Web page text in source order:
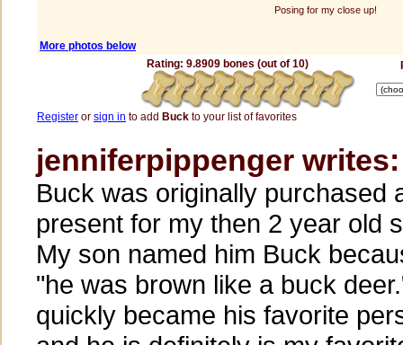
Posing for my close up!
More photos below
Rating: 9.8909 bones (out of 10)
Register or sign in to add Buck to your list of favorites
jenniferpippenger writes:
Buck was originally purchased
present for my then 2 year old
My son named him Buck
"he was brown like a buck
quickly became his favorite